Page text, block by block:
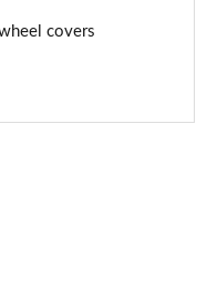
covers